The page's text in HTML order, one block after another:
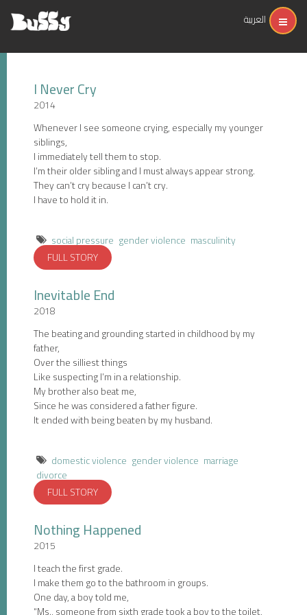
العربية
I Never Cry
2014
Whenever I see someone crying, especially my younger
siblings,
I immediately tell them to stop.
I’m their older sibling and I must always appear strong.
They can’t cry because I can’t cry.
I have to hold it in.
social pressure gender violence masculinity
FULL STORY
Inevitable End
2018
The beating and grounding started in childhood by my
father,
Over the silliest things
Like suspecting I’m in a relationship.
My brother also beat me,
Since he was considered a father figure.
It ended with being beaten by my husband.
domestic violence gender violence marriage
divorce
FULL STORY
Nothing Happened
2015
I teach the first grade.
I make them go to the bathroom in groups.
One day, a boy told me,